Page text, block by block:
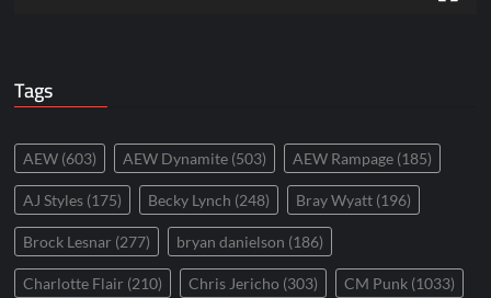
Tags
AEW (603) AEW Dynamite (503) AEW Rampage (185)
AJ Styles (175) Becky Lynch (248) Bray Wyatt (196)
Brock Lesnar (277) bryan danielson (186)
Charlotte Flair (210) Chris Jericho (303) CM Punk (1033)